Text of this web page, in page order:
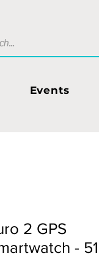
Events
2 GPS
-